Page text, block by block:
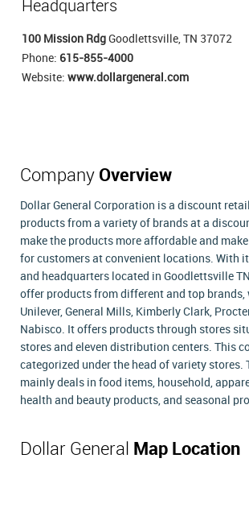
Headquarters
100 Mission Rdg Goodlettsville, TN 37072
Phone: 615-855-4000
Website: www.dollargeneral.com
Company Overview
Dollar General Corporation is a discount
products from a variety of brands at a
make the products more affordable and
for customers at convenient locations. With
and headquarters located in Goodlettsville
offer products from different and top brands,
Unilever, General Mills, Kimberly Clark,
Nabisco. It offers products through stores
stores and eleven distribution centers. This
categorized under the head of variety stores.
mainly deals in food items, household,
health and beauty products, and seasonal
Dollar General Map Location